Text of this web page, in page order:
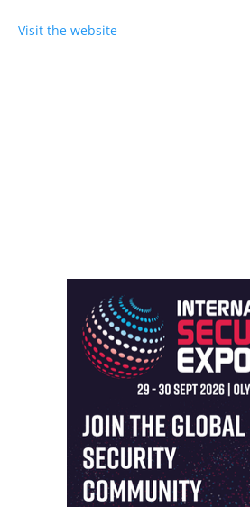
Visit the website